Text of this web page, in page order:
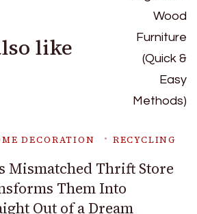
like
DECORATION RECYCLING
Mismatched Thrift Store
Them Into
Out of a Dream